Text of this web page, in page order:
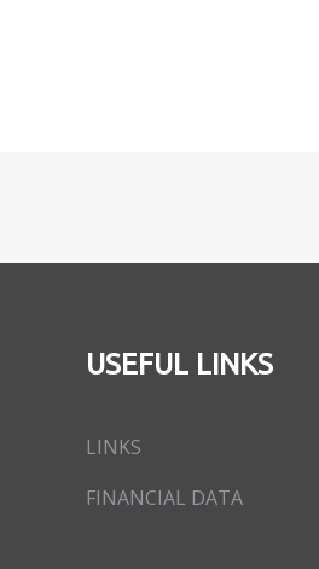
USEFUL LINKS
LINKS
FINANCIAL DATA